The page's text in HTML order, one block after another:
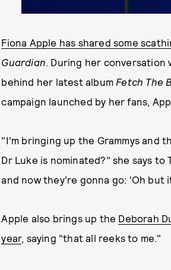
Fiona Apple has shared some
Guardian. During her
behind her latest album Fetch The
campaign launched by her fans,
"I’m bringing up the Grammys and
Dr Luke is nominated?" she says to
and now they’re gonna go: 'Oh but
Apple also brings up the Deborah
year, saying "that all reeks to me."